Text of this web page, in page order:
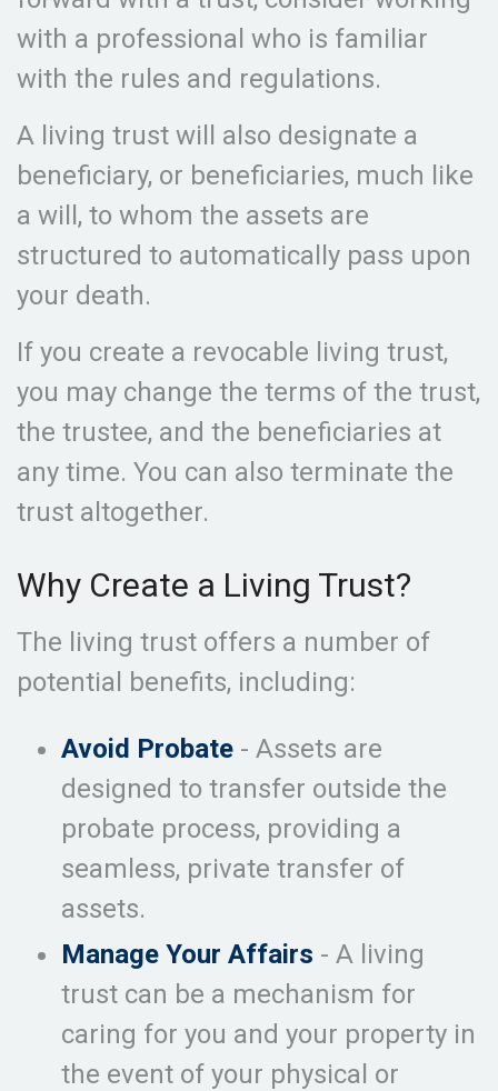
with a professional who is familiar
with the rules and regulations.
A living trust will also designate a
beneficiary, or beneficiaries, much like
a will, to whom the assets are
structured to automatically pass upon
your death.
If you create a revocable living trust,
you may change the terms of the trust,
the trustee, and the beneficiaries at
any time. You can also terminate the
trust altogether.
Why Create a Living Trust?
The living trust offers a number of
potential benefits, including:
Avoid Probate - Assets are
designed to transfer outside the
probate process, providing a
seamless, private transfer of
assets.
Manage Your Affairs - A living
trust can be a mechanism for
caring for you and your property in
the event of your physical or